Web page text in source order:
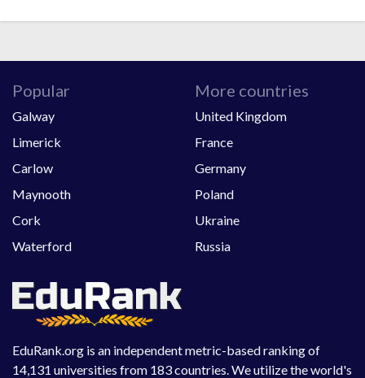
EduRank.org is an independent metric-based ranking of
14,131 universities from 183 countries. We utilize the world's
Popular
Galway
Limerick
Carlow
Maynooth
Cork
Waterford
More countries
United Kingdom
France
Germany
Poland
Ukraine
Russia